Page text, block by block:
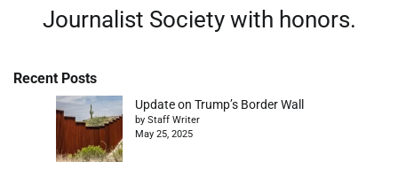
Journalist Society with honors.
Recent Posts
Update on Trump’s Border Wall
by Staff Writer
May 25, 2025